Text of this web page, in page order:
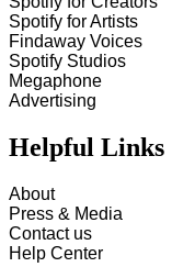
Spotify for Artists
Findaway Voices
Spotify Studios
Megaphone
Advertising
Helpful Links
About
Press & Media
Contact us
Help Center